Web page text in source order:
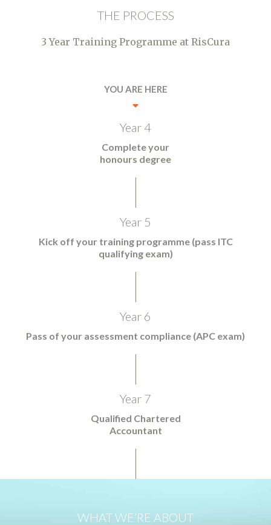
THE PROCESS
3 Year Training Programme at RisCura
YOU ARE HERE
Year 4
Complete your
honours degree
Year 5
Kick off your training programme (pass ITC
qualifying exam)
Year 6
Pass of your assessment compliance (APC exam)
Year 7
Qualified Chartered
Accountant
WHAT WE’RE ABOUT